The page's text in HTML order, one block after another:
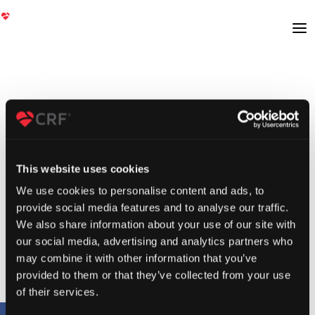
This website uses cookies
We use cookies to personalise content and ads, to
provide social media features and to analyse our traffic.
We also share information about your use of our site with
our social media, advertising and analytics partners who
may combine it with other information that you’ve
provided to them or that they’ve collected from your use
of their services.